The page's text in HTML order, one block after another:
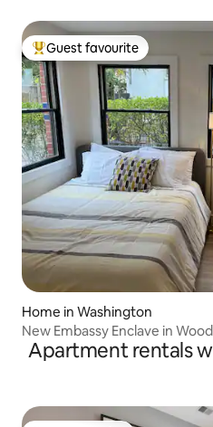
Top guest favourite
Guest favourite
Home in Washington
New Embassy Enclave in
Apartment rentals